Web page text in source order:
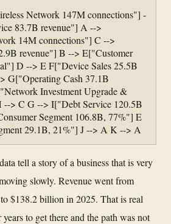
Network 147M connections"] -
83.7B revenue"] A -->
14M connections"] C -->
revenue"] B --> E["Customer
D --> E F["Device Sales 25.5B
G["Operating Cash 37.1B
Investment Upgrade &
> C G --> I["Debt Service 120.5B
Segment 106.8B, 77%"] E
29.1B, 21%"] J --> A K --> A
tell a story of a business that is very
slowly. Revenue went from
$138.2 billion in 2025. That is real
to get there and the path was not